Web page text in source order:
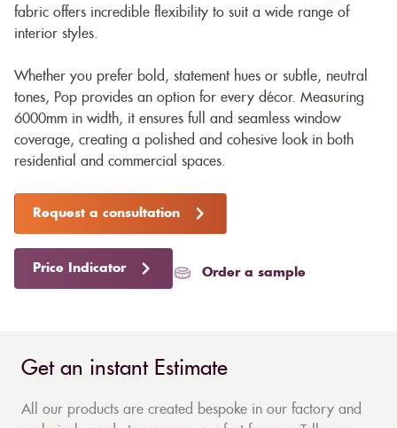
fabric offers incredible flexibility to suit a wide range of
interior styles.
Whether you prefer bold, statement hues or subtle, neutral
tones, Pop provides an option for every décor. Measuring
6000mm in width, it ensures full and seamless window
coverage, creating a polished and cohesive look in both
residential and commercial spaces.
Request a consultation
Price Indicator Order a sample
Get an instant Estimate
All our products are created bespoke in our factory and